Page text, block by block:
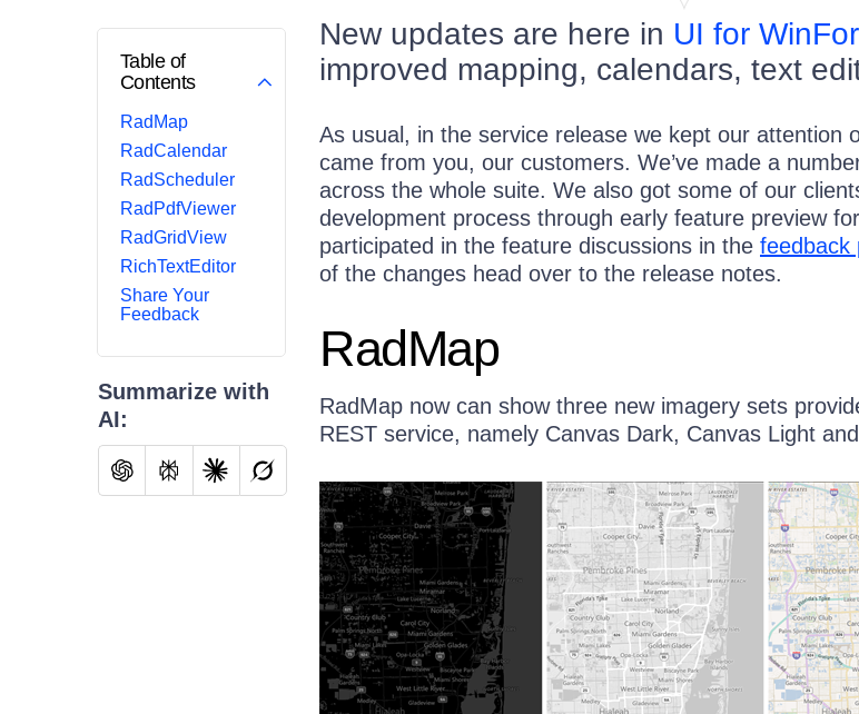
Table of
Contents
RadMap
RadCalendar
RadScheduler
RadPdfViewer
RadGridView
RichTextEditor
Share Your
Feedback
Summarize with
AI:
New updates are here in UI for
improved mapping, calendars, text
As usual, in the service release we kept our attention
came from you, our customers. We’ve made a
across the whole suite. We also got some of our
development process through early feature preview
participated in the feature discussions in the feedback
of the changes head over to the release notes.
RadMap
RadMap now can show three new imagery sets
REST service, namely Canvas Dark, Canvas Light